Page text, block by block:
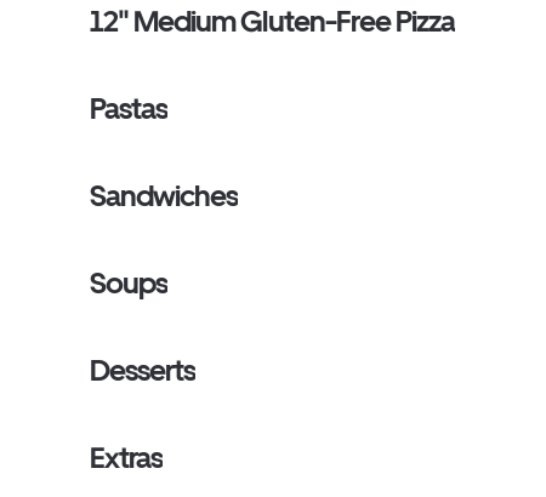
12" Medium Gluten-Free Pizza
Pastas
Sandwiches
Soups
Desserts
Extras